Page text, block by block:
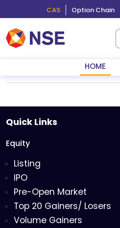
CAS Option Chain
HOME
Quick Links
Equity
Listing
IPO
Pre-Open Market
Top 20 Gainers/ Losers
Volume Gainers